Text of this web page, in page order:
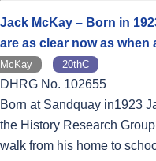
Jack McKay – Born in
are as clear now as when
McKay
20thC
DHRG No. 102655
Born at Sandquay in1923
the History Research
walk from his home to